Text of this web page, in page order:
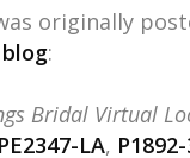
originally
:
Bridal Virtual
PE2347-LA,